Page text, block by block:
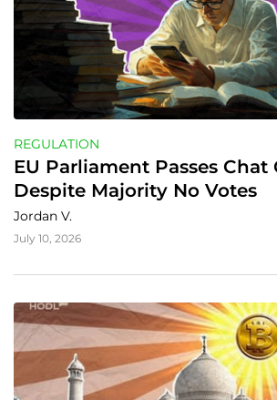
REGULATION
EU Parliament Passes Chat
Despite Majority No Votes
Jordan V.
July 10, 2026